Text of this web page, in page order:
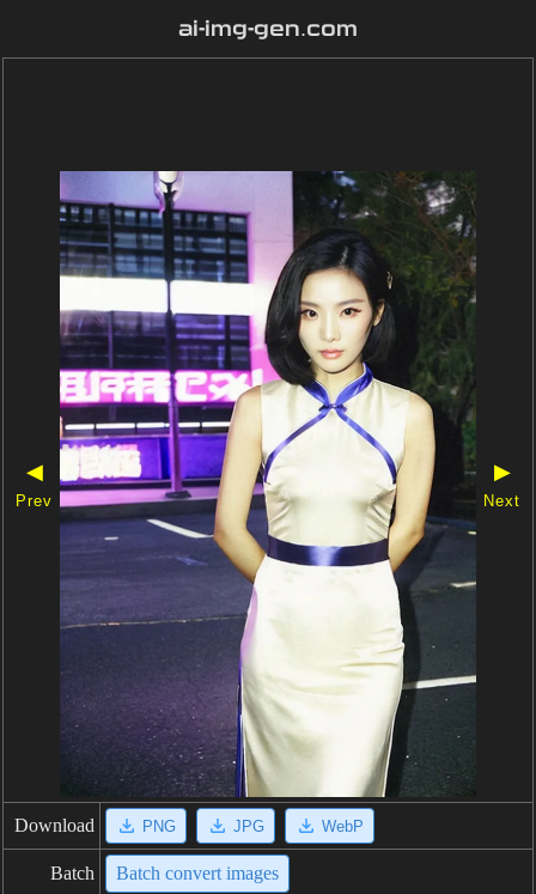
ai-img-gen.com
◀
Prev
▶
Next
Download PNG JPG WebP
Batch Batch convert images